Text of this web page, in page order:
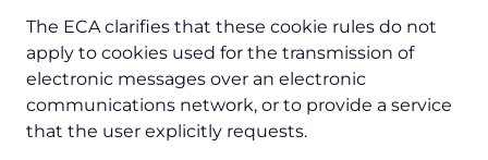
The ECA clarifies that these cookie rules do not
apply to cookies used for the transmission of
electronic messages over an electronic
communications network, or to provide a service
that the user explicitly requests.